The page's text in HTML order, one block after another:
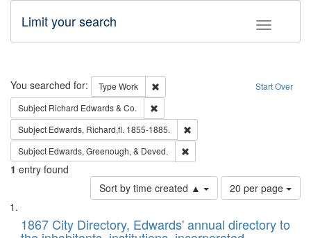
Toggle
Limit your search
Search Start Over
You searched for: Type Work
Remove constraint Type: Work
Subject Richard Edwards & Co.
Subject Edwards, Richard,fl. 1855-1885.
Subject Edwards, Greenough, & Deved.
1 entry found
Sort by time created ▲
Number
of
to
20 per page
Search
List
of1867 City Directory, Edwards' annual directory to